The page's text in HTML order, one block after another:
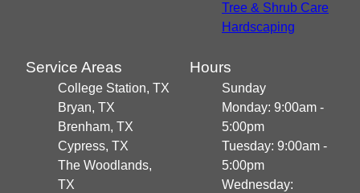
Tree & Shrub Care
Hardscaping
Service Areas
College Station, TX
Bryan, TX
Brenham, TX
Cypress, TX
The Woodlands,
TX
Hours
Sunday
Monday: 9:00am -
5:00pm
Tuesday: 9:00am -
5:00pm
Wednesday: